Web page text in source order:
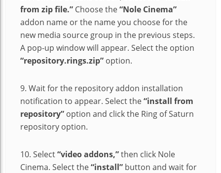
from zip file.” Choose the“Nole Cinema”
addon name or the name you choose for the
new media source group in the previous steps.
A pop-up window will appear. Select the option
“repository.rings.zip” option.
9. Wait for the repository addon installation
notification to appear. Select the“install from
repository” option and click the Ring of Saturn
repository option.
10. Select“video addons,”then click Nole
Cinema. Select the“install” button and wait for